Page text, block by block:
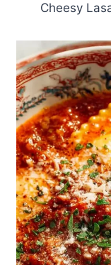
Cheesy